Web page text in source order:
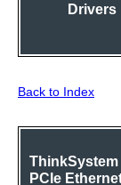
Drivers
Back to Index
ThinkSystem
PCIe